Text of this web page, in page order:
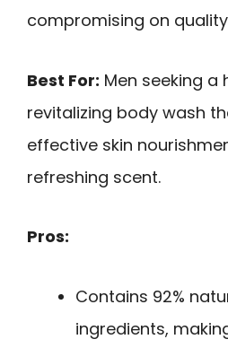
compromising on
Best For: Men seeking a
revitalizing body wash
effective skin
refreshing scent.
Pros:
Contains 92%
ingredients,